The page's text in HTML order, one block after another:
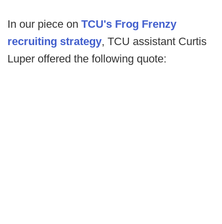
In our piece on TCU's Frog Frenzy
recruiting strategy, TCU assistant Curtis
Luper offered the following quote: